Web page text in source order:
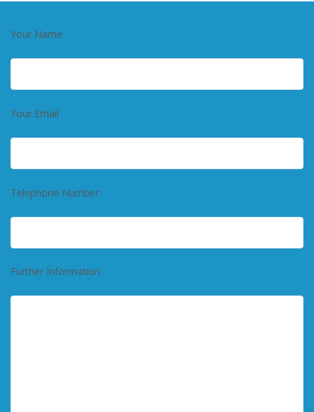
Your Name
Your Email
Telephone Number
Further Information